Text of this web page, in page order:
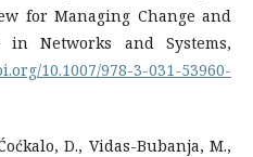
for Managing Change and
in Networks and Systems,
10.1007/978-3-031-53960-
D., Vidas-Bubanja, M.,